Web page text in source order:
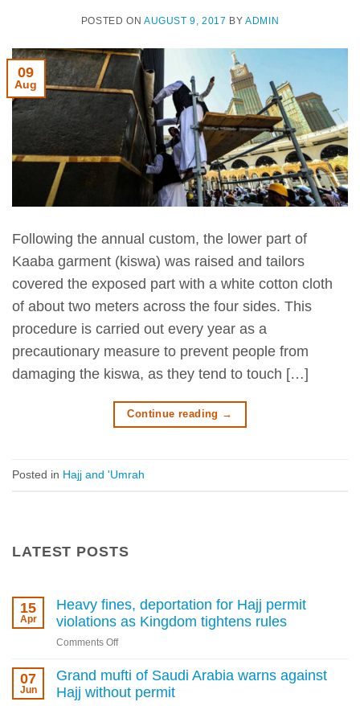
POSTED ON AUGUST 9, 2017 BYADMIN
09
Aug
Following the annual custom, the lower part of
Kaaba garment (kiswa) was raised and tailors
covered the exposed part with a white cotton cloth
of about two meters across the four sides. This
procedure is carried out every year as a
precautionary measure to prevent people from
damaging the kiswa, as they tend to touch […]
Continue reading →
Posted in Hajj and 'Umrah
LATEST POSTS
15
Apr
Heavy fines, deportation for Hajj permit
violations as Kingdom tightens rules
Comments Offon
fines,
deportation
07
Jun
Grand mufti of Saudi Arabia warns against
Hajj without permit